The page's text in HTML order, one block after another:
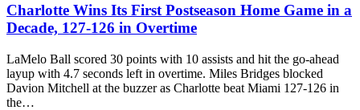
Charlotte Wins Its First Postseason Home Game in a
Decade, 127-126 in Overtime
LaMelo Ball scored 30 points with 10 assists and hit the go-ahead
layup with 4.7 seconds left in overtime. Miles Bridges blocked
Davion Mitchell at the buzzer as Charlotte beat Miami 127-126 in
the…